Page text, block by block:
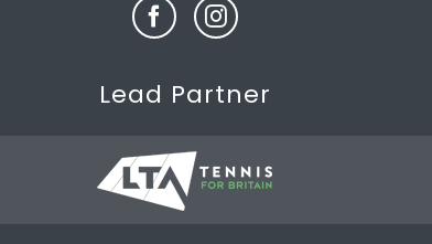
Lead Partner